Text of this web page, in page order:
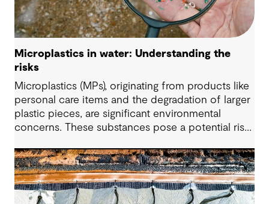
Microplastics in water: Understanding the
risks
Microplastics (MPs), originating from products like
personal care items and the degradation of larger
plastic pieces, are significant environmental
concerns. These substances pose a potential risk
water is challenging. However, both conventional
and emerging water treatment technologies show
potential in removing most MPs.